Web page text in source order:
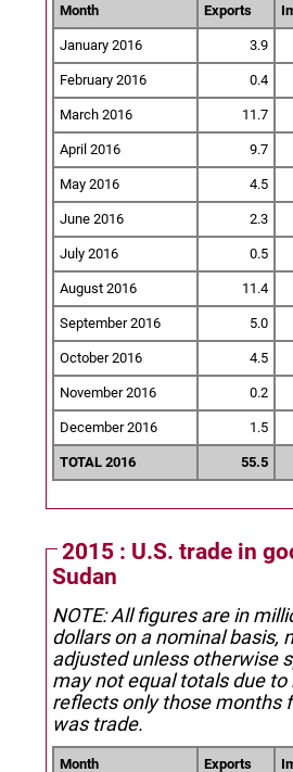
Month Exports
January 2016 3.9
February 2016 0.4
March 2016 11.7
April 2016 9.7
May 2016 4.5
June 2016 2.3
July 2016 0.5
August 2016 11.4
September 2016 5.0
October 2016 4.5
November 2016 0.2
December 2016 1.5
TOTAL 2016 55.5
2015 : U.S. trade in
Sudan
NOTE: All figures are in
dollars on a nominal basis,
adjusted unless otherwise
may not equal totals due to
reflects only those months
was trade.
Month Exports